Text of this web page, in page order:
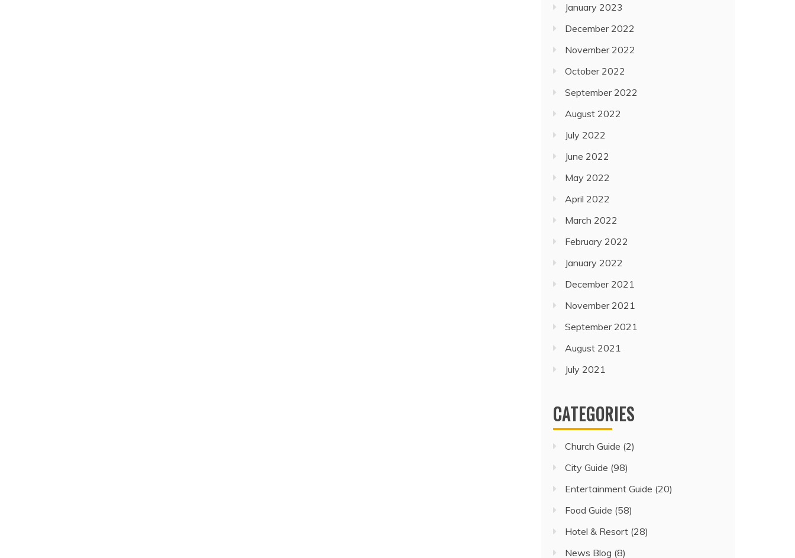
January 2023
December 2022
November 2022
October 2022
September 2022
August 2022
July 2022
June 2022
May 2022
April 2022
March 2022
February 2022
January 2022
December 2021
November 2021
September 2021
August 2021
July 2021
CATEGORIES
Church Guide (2)
City Guide (98)
Entertainment Guide (20)
Food Guide (58)
Hotel & Resort (28)
News Blog (8)